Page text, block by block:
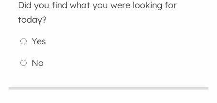
Did you find what you were looking for
today?
Yes
No